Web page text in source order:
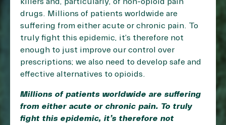
drugs. Millions of patients worldwide are
suffering from either acute or chronic pain. To
truly fight this epidemic, it’s therefore not
enough to just improve our control over
prescriptions; we also need to develop safe and
effective alternatives to opioids.
Millions of patients worldwide are suffering
from either acute or chronic pain. To truly
fight this epidemic, it’s therefore not